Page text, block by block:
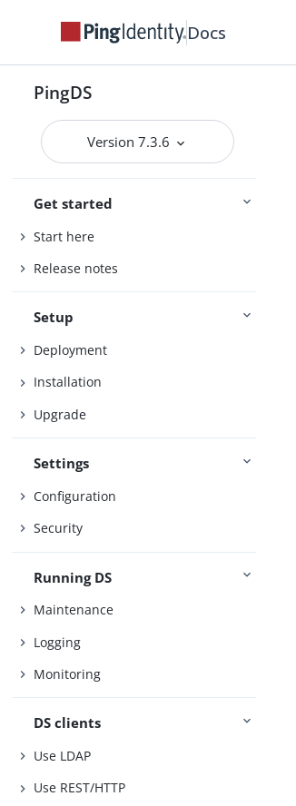
Docs
PingDS
Version 7.3.6
Get started
Start here
Release notes
Setup
Deployment
Installation
Upgrade
Settings
Configuration
Security
Running DS
Maintenance
Logging
Monitoring
DS clients
Use LDAP
Use REST/HTTP